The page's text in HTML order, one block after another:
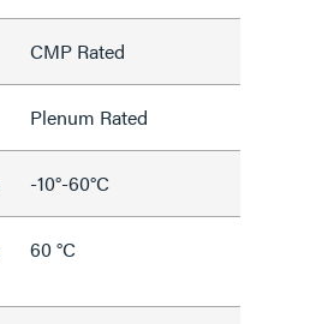
CMP Rated
Plenum Rated
-10°-60°C
60 °C